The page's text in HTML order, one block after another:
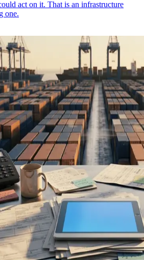
act on it. That is an infrastructure
one.